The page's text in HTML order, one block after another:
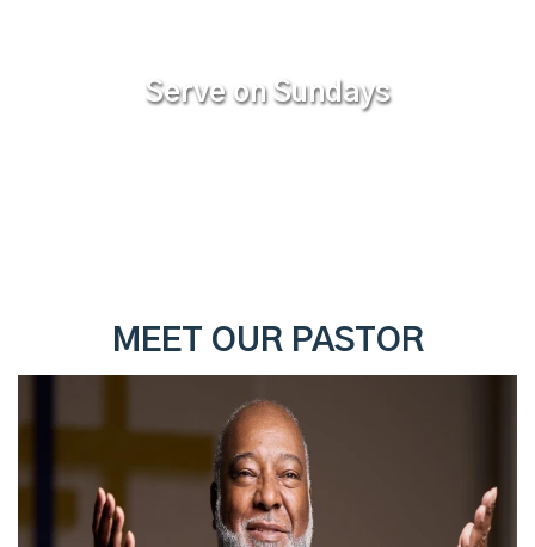
Serve on Sundays
MEET OUR PASTOR